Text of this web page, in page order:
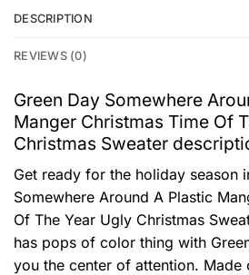
DESCRIPTION
REVIEWS (0)
Green Day Somewhere
Manger Christmas Time Of
Christmas Sweater
Get ready for the holiday season
Somewhere Around A Plastic
Of The Year Ugly Christmas
has pops of color thing with
you the center of attention.